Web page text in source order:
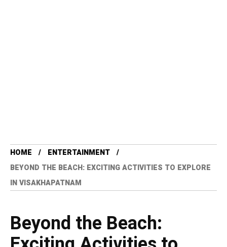
HOME
ENTERTAINMENT
BEYOND THE BEACH: EXCITING ACTIVITIES TO EXPLORE
IN VISAKHAPATNAM
Beyond the Beach: